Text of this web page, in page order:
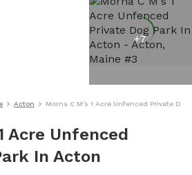
+7
Acton Morna C M's 1 Acre Unfenced Private
Acre Unfenced
In Acton